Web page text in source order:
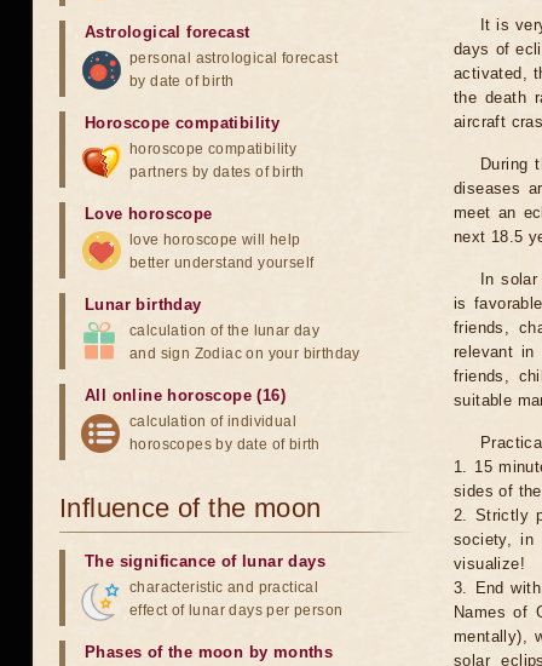
It is
days of
activated,
the death
aircraft
During
diseases
meet an
next 18.5
In
is
friends,
relevant in
friends,
suitable
1. 15
sides of
2. Strictly
society, in
visualize!
3. End
Names of
mentally),
solar
Astrological forecast
personal astrological forecast
by date of birth
Horoscope compatibility
horoscope compatibility
partners by dates of birth
Love horoscope
love horoscope will help
better understand yourself
Lunar birthday
calculation of the lunar day
and sign Zodiac on your birthday
All online horoscope (16)
calculation of individual
horoscopes by date of birth
Influence of the moon
The significance of lunar days
characteristic and practical
effect of lunar days per person
Phases of the moon by months